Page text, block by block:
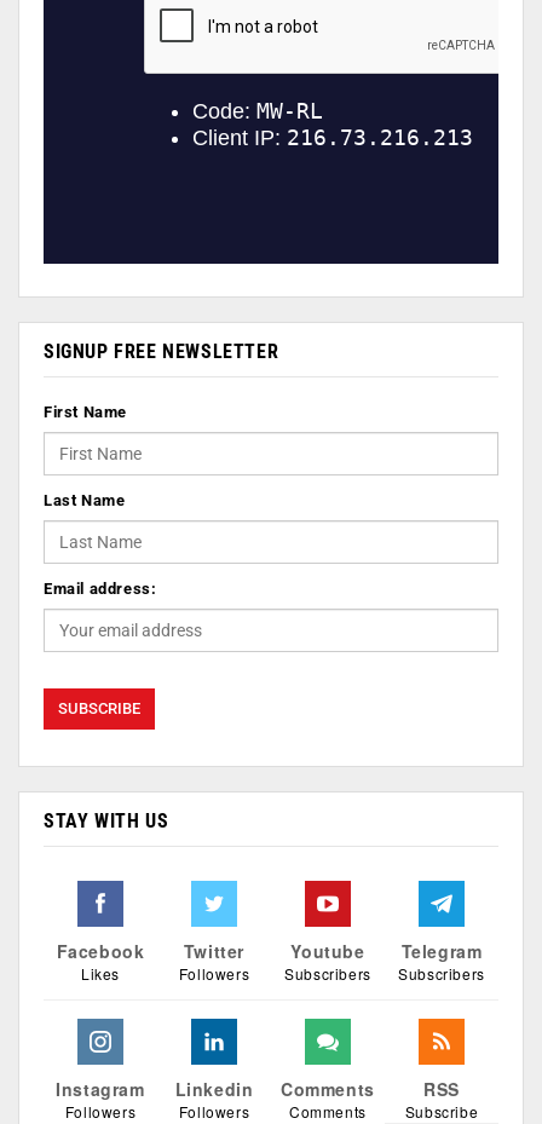
SIGNUP FREE NEWSLETTER
First Name
Last Name
Email address:
STAY WITH US
Facebook
Likes
Twitter
Followers
Youtube
Subscribers
Telegram
Subscribers
Instagram
Followers
Linkedin
Followers
Comments
Comments
RSS
Subscribe